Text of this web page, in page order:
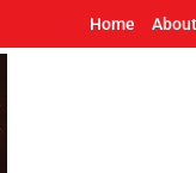
Home About